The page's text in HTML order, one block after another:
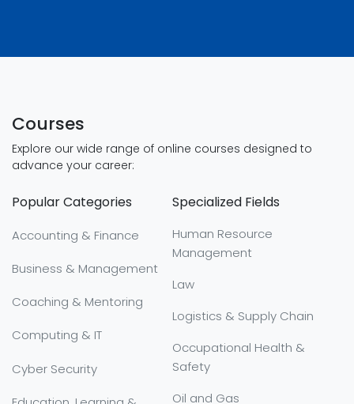
Courses
Explore our wide range of online courses designed to
advance your career:
Popular Categories
Accounting & Finance
Business & Management
Coaching & Mentoring
Computing & IT
Cyber Security
Specialized Fields
Human Resource
Management
Law
Logistics & Supply Chain
Occupational Health &
Safety
Oil and Gas